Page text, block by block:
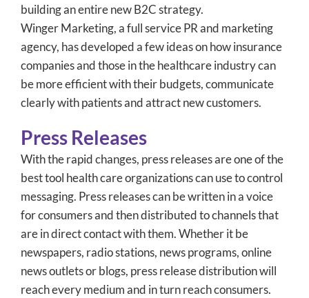
building an entire new B2C strategy.
Winger Marketing, a full service PR and marketing
agency, has developed a few ideas on how insurance
companies and those in the healthcare industry can
be more efficient with their budgets, communicate
clearly with patients and attract new customers.
Press Releases
With the rapid changes, press releases are one of the
best tool health care organizations can use to control
messaging. Press releases can be written in a voice
for consumers and then distributed to channels that
are in direct contact with them. Whether it be
newspapers, radio stations, news programs, online
news outlets or blogs, press release distribution will
reach every medium and in turn reach consumers.